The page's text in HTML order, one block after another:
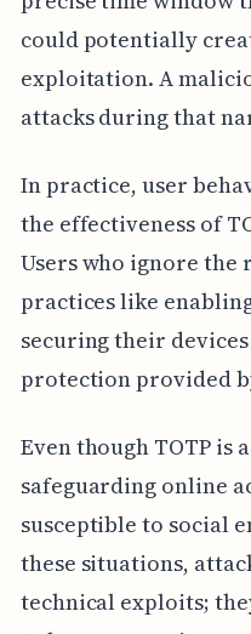
could potentially
exploitation. A
attacks during that
In practice, user
the effectiveness of
Users who ignore the
practices like
securing their
protection provided
Even though TOTP is
safeguarding online
susceptible to social
these situations,
technical exploits;